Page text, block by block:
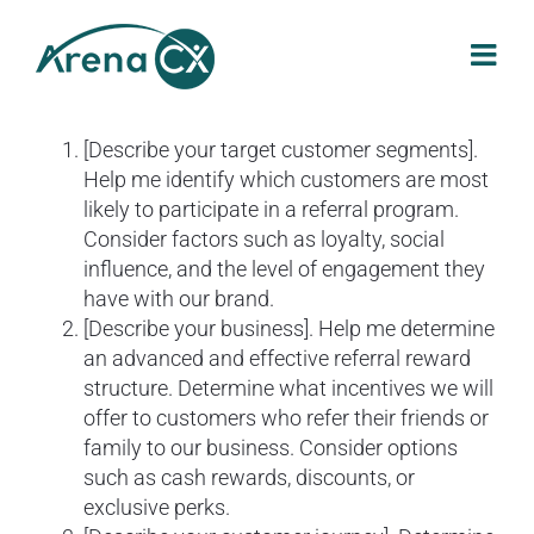
content
[Describe your target customer segments].
Help me identify which customers are most
likely to participate in a referral program.
Consider factors such as loyalty, social
influence, and the level of engagement they
have with our brand.
[Describe your business]. Help me determine
an advanced and effective referral reward
structure. Determine what incentives we will
offer to customers who refer their friends or
family to our business. Consider options
such as cash rewards, discounts, or
exclusive perks.